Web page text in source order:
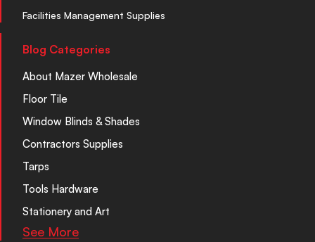
Facilities Management Supplies
Blog Categories
About Mazer Wholesale
Floor Tile
Window Blinds & Shades
Contractors Supplies
Tarps
Tools Hardware
Stationery and Art
See More